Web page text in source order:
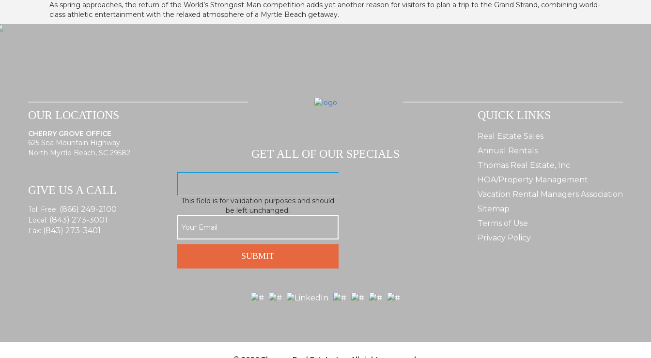
As spring approaches, the return of the World’s Strongest Man competition adds yet another reason for visitors to plan a trip to the Grand Strand, combining world-
class athletic entertainment with the relaxed atmosphere of a Myrtle Beach getaway.
OUR LOCATIONS
CHERRY GROVE OFFICE
625 Sea Mountain Highway
North Myrtle Beach, SC 29582
GIVE US A CALL
Toll Free: (866) 249-2100
Local: (843) 273-3001
Fax: (843) 273-3401
GET ALL OF OUR SPECIALS
This field is for validation purposes and should
be left unchanged.
QUICK LINKS
Real Estate Sales
Annual Rentals
Thomas Real Estate, Inc
HOA/Property Management
Vacation Rental Managers Association
Sitemap
Terms of Use
Privacy Policy